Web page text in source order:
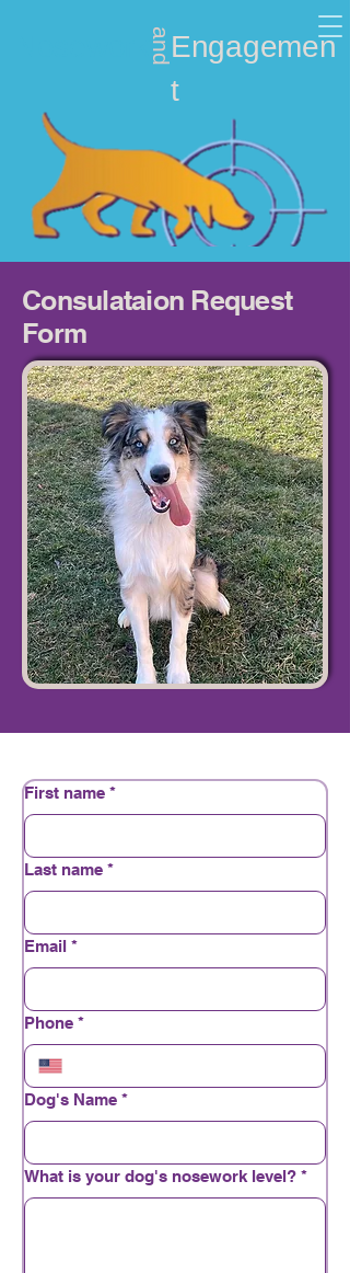
Nosework Engagemen
t
and
Consulataion Request
Form
First name *
Last name *
Email *
Phone *
Dog's Name *
What is your dog's nosework level? *